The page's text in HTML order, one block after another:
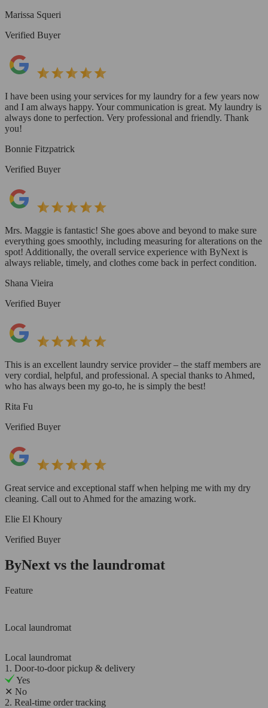
Marissa Squeri
Verified Buyer
I have been using your services for my laundry for a few years now
and I am always happy. Your communication is great. My laundry is
always done to perfection. Very professional and friendly. Thank
you!
Bonnie Fitzpatrick
Verified Buyer
Mrs. Maggie is fantastic! She goes above and beyond to make sure
everything goes smoothly, including measuring for alterations on the
spot! Additionally, the overall service experience with ByNext is
always reliable, timely, and clothes come back in perfect condition.
Shana Vieira
Verified Buyer
This is an excellent laundry service provider – the staff members are
very cordial, helpful, and professional. A special thanks to Ahmed,
who has always been my go-to, he is simply the best!
Rita Fu
Verified Buyer
Great service and exceptional staff when helping me with my dry
cleaning. Call out to Ahmed for the amazing work.
Elie El Khoury
Verified Buyer
ByNext vs the laundromat
Feature
Local laundromat
Local laundromat
1. Door-to-door pickup & delivery
Yes
✕ No
2. Real-time order tracking